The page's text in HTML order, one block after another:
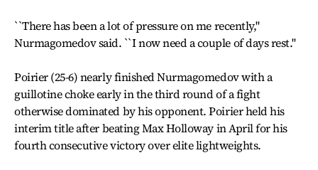
``There has been a lot of pressure on me recently,''
Nurmagomedov said. ``I now need a couple of days rest.''
Poirier (25-6) nearly finished Nurmagomedov with a
guillotine choke early in the third round of a fight
otherwise dominated by his opponent. Poirier held his
interim title after beating Max Holloway in April for his
fourth consecutive victory over elite lightweights.